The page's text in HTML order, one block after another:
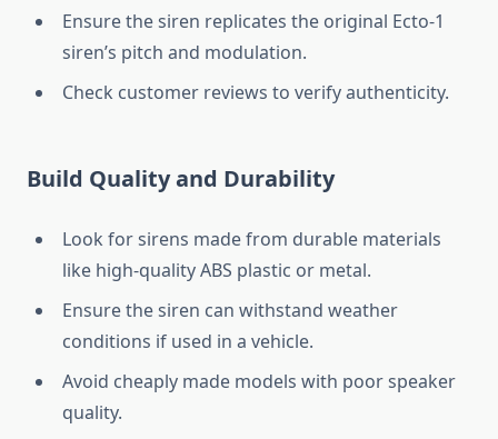
Ensure the siren replicates the original Ecto-1
siren’s pitch and modulation.
Check customer reviews to verify authenticity.
Build Quality and Durability
Look for sirens made from durable materials
like high-quality ABS plastic or metal.
Ensure the siren can withstand weather
conditions if used in a vehicle.
Avoid cheaply made models with poor speaker
quality.